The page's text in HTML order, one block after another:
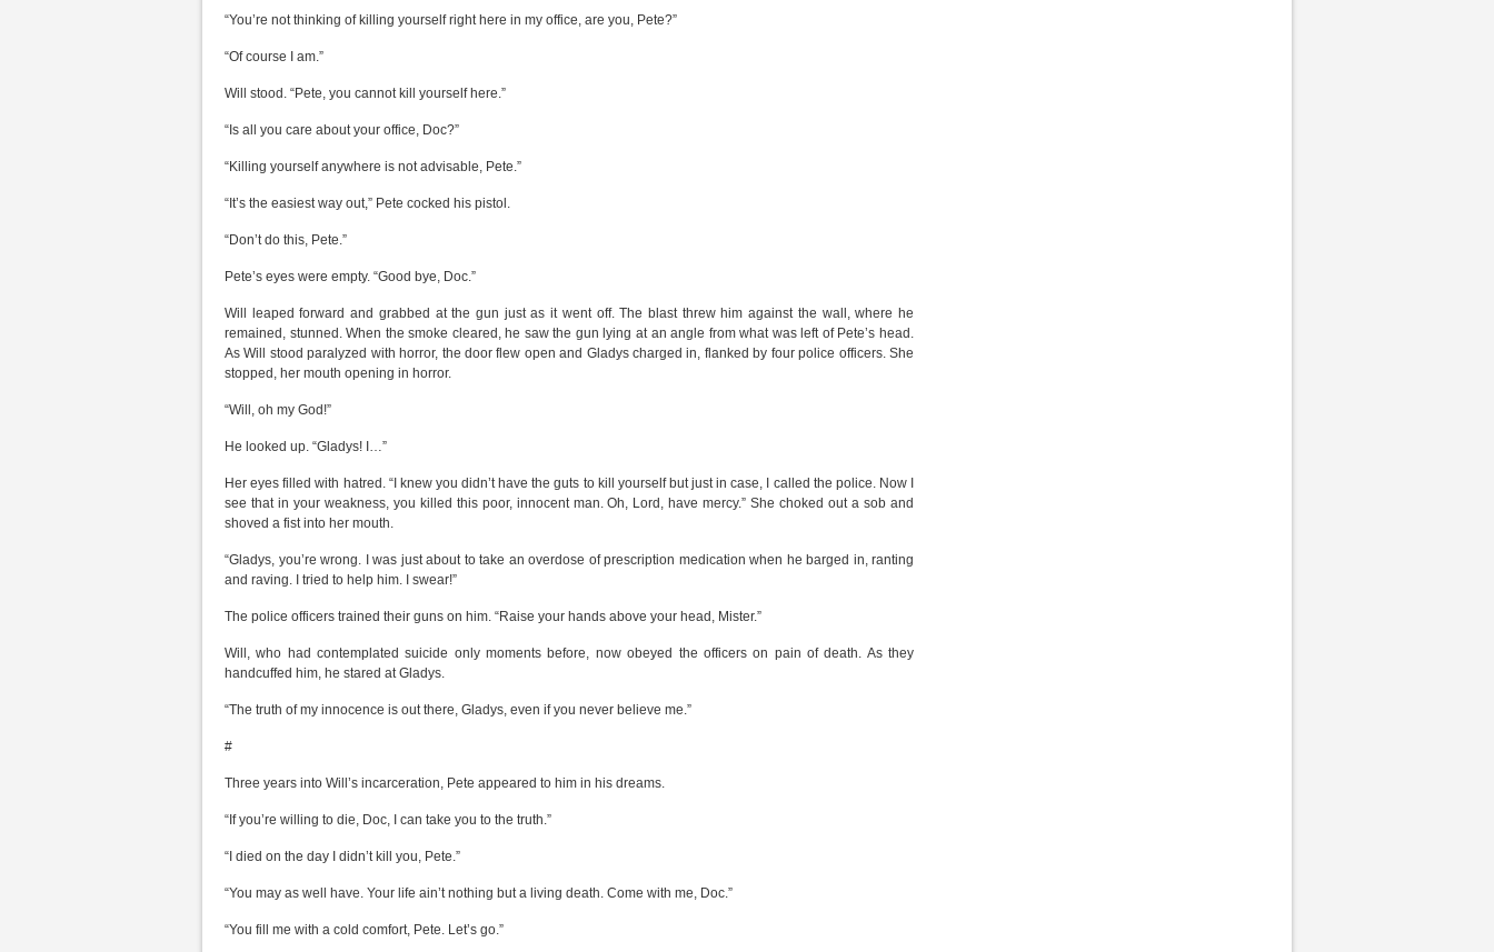
“You’re not thinking of killing yourself right here in my office, are you, Pete?”
“Of course I am.”
Will stood. “Pete, you cannot kill yourself here.”
“Is all you care about your office, Doc?”
“Killing yourself anywhere is not advisable, Pete.”
“It’s the easiest way out,” Pete cocked his pistol.
“Don’t do this, Pete.”
Pete’s eyes were empty. “Good bye, Doc.”
Will leaped forward and grabbed at the gun just as it went off. The blast threw him against the wall, where he
remained, stunned. When the smoke cleared, he saw the gun lying at an angle from what was left of Pete’s head.
As Will stood paralyzed with horror, the door flew open and Gladys charged in, flanked by four police officers. She
stopped, her mouth opening in horror.
“Will, oh my God!”
He looked up. “Gladys! I…”
Her eyes filled with hatred. “I knew you didn’t have the guts to kill yourself but just in case, I called the police. Now I
see that in your weakness, you killed this poor, innocent man. Oh, Lord, have mercy.” She choked out a sob and
shoved a fist into her mouth.
“Gladys, you’re wrong. I was just about to take an overdose of prescription medication when he barged in, ranting
and raving. I tried to help him. I swear!”
The police officers trained their guns on him. “Raise your hands above your head, Mister.”
Will, who had contemplated suicide only moments before, now obeyed the officers on pain of death. As they
handcuffed him, he stared at Gladys.
“The truth of my innocence is out there, Gladys, even if you never believe me.”
#
Three years into Will’s incarceration, Pete appeared to him in his dreams.
“If you’re willing to die, Doc, I can take you to the truth.”
“I died on the day I didn’t kill you, Pete.”
“You may as well have. Your life ain’t nothing but a living death. Come with me, Doc.”
“You fill me with a cold comfort, Pete. Let’s go.”